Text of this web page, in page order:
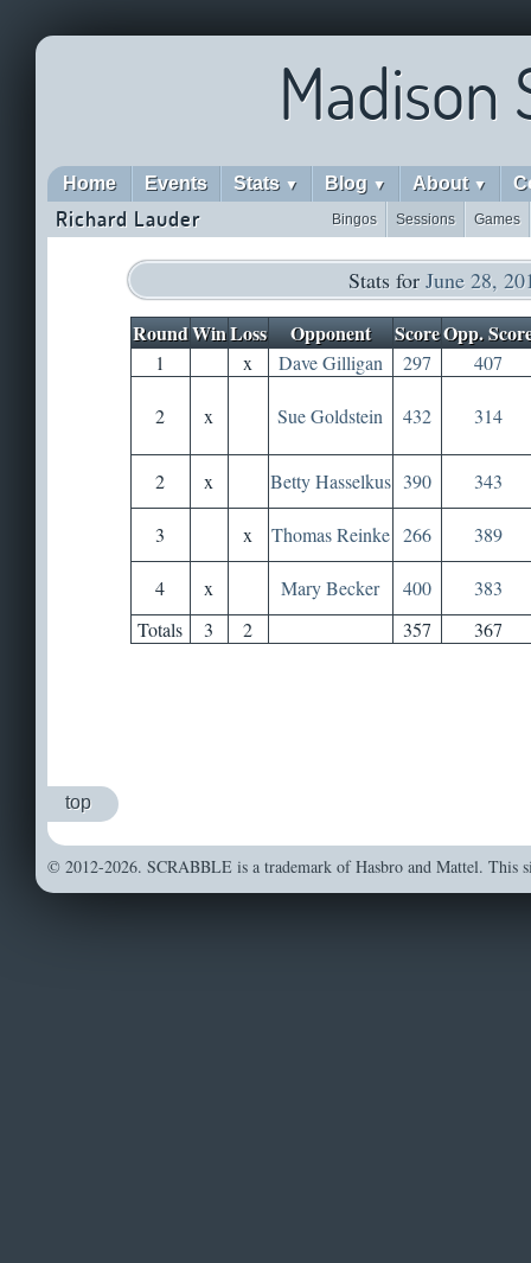
Madison
Home Events Stats ▼ Blog ▼ About ▼
Richard Lauder Games
Sessions
Bingos
Stats forJune 28,
RoundWinLoss Opponent ScoreOpp.
1 x Dave Gilligan 297 407
2 x Sue Goldstein 432 314
2 x Betty Hasselkus 390 343
3 x Thomas Reinke 266 389
4 x Mary Becker 400
383
Totals
3 2 357 367
top
© 2012-2026. SCRABBLE is a trademark of Hasbro and Mattel. This